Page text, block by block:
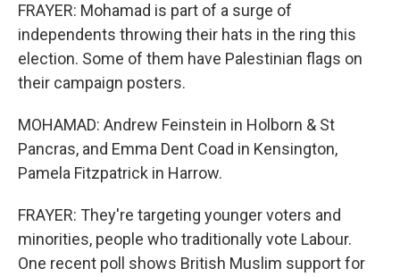
FRAYER: Mohamad is part of a surge of
independents throwing their hats in the ring this
election. Some of them have Palestinian flags on
their campaign posters.
MOHAMAD: Andrew Feinstein in Holborn & St
Pancras, and Emma Dent Coad in Kensington,
Pamela Fitzpatrick in Harrow.
FRAYER: They're targeting younger voters and
minorities, people who traditionally vote Labour.
One recent poll shows British Muslim support for